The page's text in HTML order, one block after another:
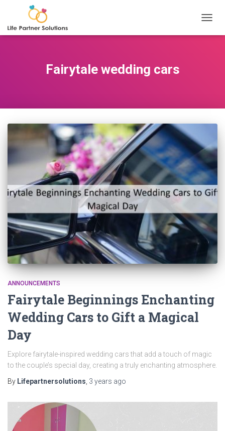
Fairytale wedding cars
ANNOUNCEMENTS
Fairytale Beginnings Enchanting
Wedding Cars to Gift a Magical
Day
Explore fairytale-inspired wedding cars that add a touch of magic
to the couple’s special day, creating a truly enchanting atmosphere.
By Lifepartnersolutions 3 years ago